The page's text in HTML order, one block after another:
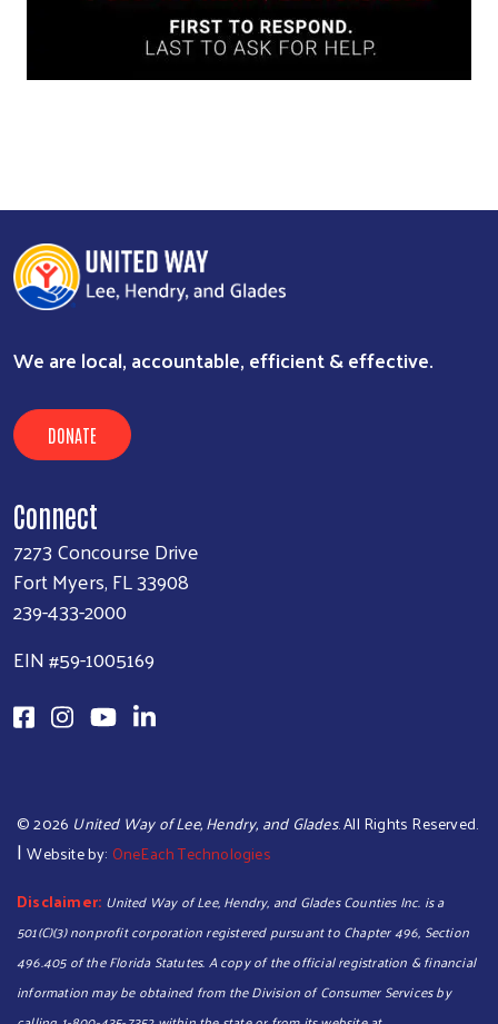
Search
We are local, accountable, efficient & effective.
DONATE
Connect
7273 Concourse Drive
Fort Myers, FL 33908
239-433-2000
EIN #59-1005169
©2026 United Way of Lee, Hendry, and Glades. All Rights Reserved.
|Website by: OneEach Technologies
Disclaimer: United Way of Lee, Hendry, and Glades Counties Inc. is a
501(C)(3) nonprofit corporation registered pursuant to Chapter 496, Section
496.405 of the Florida Statutes. A copy of the official registration & financial
information may be obtained from the Division of Consumer Services by